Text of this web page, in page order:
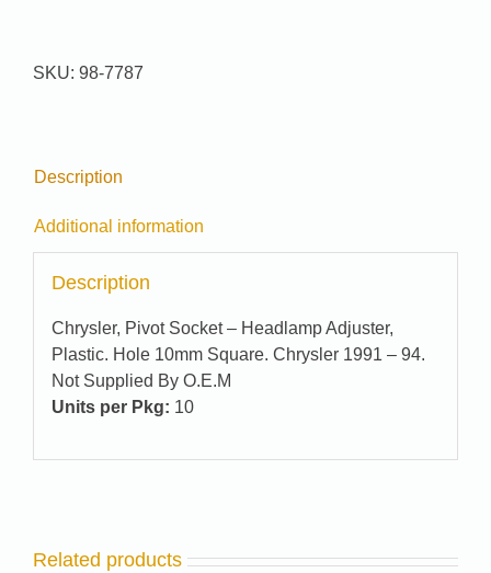
7787
SKU: 98-7787
Description
Additional information
Description
Chrysler, Pivot Socket – Headlamp Adjuster,
Plastic. Hole 10mm Square. Chrysler 1991 – 94.
Not Supplied By O.E.M
Units per Pkg: 10
Related products